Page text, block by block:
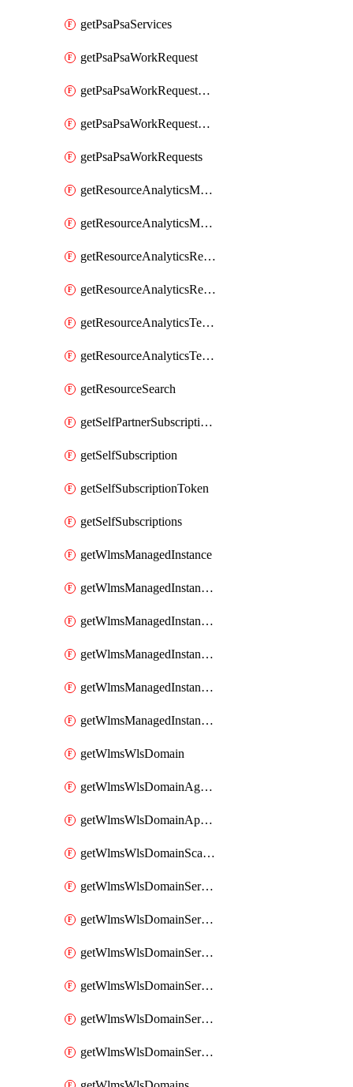
getPsaPsaServices
getPsaPsaWorkRequest
getPsaPsaWorkRequestErrors
getPsaPsaWorkRequestLogs
getPsaPsaWorkRequests
getResourceAnalyticsMonitoredRegion
getResourceAnalyticsMonitoredRegions
getResourceAnalyticsResourceAnalyticsInstance
getResourceAnalyticsResourceAnalyticsInstances
getResourceAnalyticsTenancyAttachment
getResourceAnalyticsTenancyAttachments
getResourceSearch
getSelfPartnerSubscriptions
getSelfSubscription
getSelfSubscriptionToken
getSelfSubscriptions
getWlmsManagedInstance
getWlmsManagedInstanceScanResults
getWlmsManagedInstanceServer
getWlmsManagedInstanceServerInstalledPatches
getWlmsManagedInstanceServers
getWlmsManagedInstances
getWlmsWlsDomain
getWlmsWlsDomainAgreementRecords
getWlmsWlsDomainApplicablePatches
getWlmsWlsDomainScanResults
getWlmsWlsDomainServer
getWlmsWlsDomainServerBackup
getWlmsWlsDomainServerBackupContent
getWlmsWlsDomainServerBackups
getWlmsWlsDomainServerInstalledPatches
getWlmsWlsDomainServers